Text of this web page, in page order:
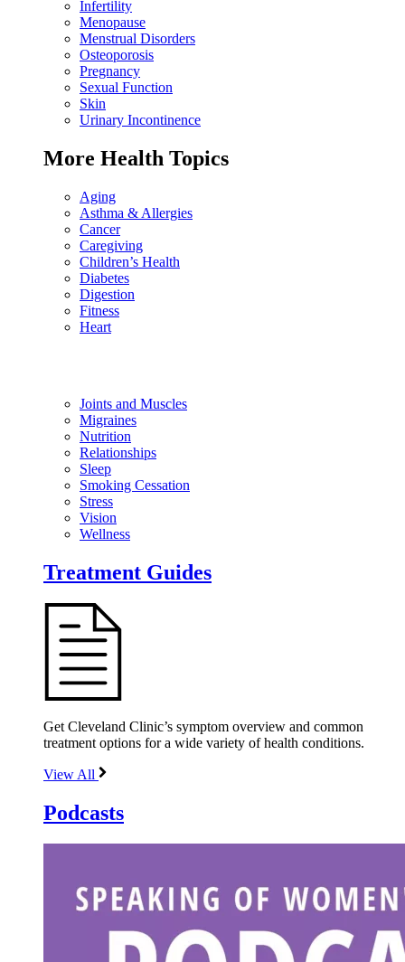
Infertility
Menopause
Menstrual Disorders
Osteoporosis
Pregnancy
Sexual Function
Skin
Urinary Incontinence
More Health Topics
Aging
Asthma & Allergies
Cancer
Caregiving
Children’s Health
Diabetes
Digestion
Fitness
Heart
Joints and Muscles
Migraines
Nutrition
Relationships
Sleep
Smoking Cessation
Stress
Vision
Wellness
Treatment Guides
Get Cleveland Clinic’s symptom overview and common
treatment options for a wide variety of health conditions.
View All
Podcasts